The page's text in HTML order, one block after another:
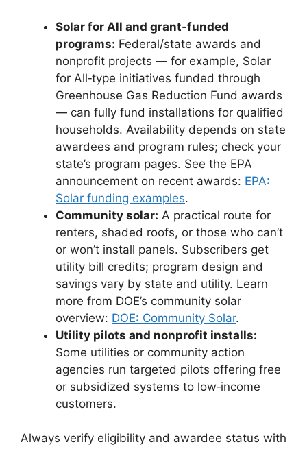
Solar for All and grant‑funded
programs: Federal/state awards and
nonprofit projects — for example, Solar
for All‑type initiatives funded through
Greenhouse Gas Reduction Fund awards
— can fully fund installations for qualified
households. Availability depends on state
awardees and program rules; check your
state’s program pages. See the EPA
announcement on recent awards: EPA:
Solar funding examples.
Community solar: A practical route for
renters, shaded roofs, or those who can’t
or won’t install panels. Subscribers get
utility bill credits; program design and
savings vary by state and utility. Learn
more from DOE’s community solar
overview: DOE: Community Solar.
Utility pilots and nonprofit installs:
Some utilities or community action
agencies run targeted pilots offering free
or subsidized systems to low‑income
customers.
Always verify eligibility and awardee status with